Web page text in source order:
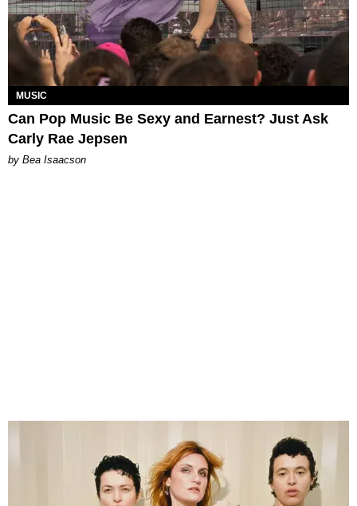
MUSIC
Can Pop Music Be Sexy and Earnest? Just Ask
Carly Rae Jepsen
by Bea Isaacson